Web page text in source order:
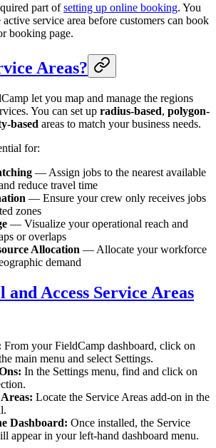
part ofsetting up online booking. You
active service area before customers can book
booking page.
Areas?
let you map and manage the regions
You can set up radius-based, polygon-
based areas to match your business needs.
for:
— Assign jobs to the nearest available
reduce travel time
— Ensure your crew only receives jobs
zones
— Visualize your operational reach and
or overlaps
Allocation — Allocate your workforce
demand
Access Service Areas
From your FieldCamp dashboard, click on
main menu and select Settings.
In the Settings menu, find and click on
Locate the Service Areas add-on in the
Dashboard: Once installed, the Service
appear in your left-hand dashboard menu.